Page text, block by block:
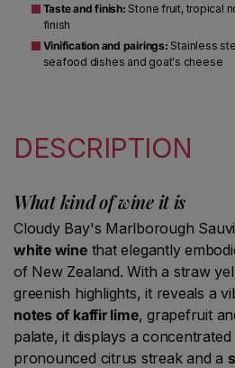
Taste and finish: Stone fruit, tropical
finish
Vinification and pairings: Stainless
seafood dishes and goat's cheese
DESCRIPTION
What kind of wine it is
Cloudy Bay's Marlborough
white winethat elegantly
of New Zealand. With a straw
greenish highlights, it reveals a
notes of kaffir lime, grapefruit
palate, it displays a
pronounced citrus streak and a